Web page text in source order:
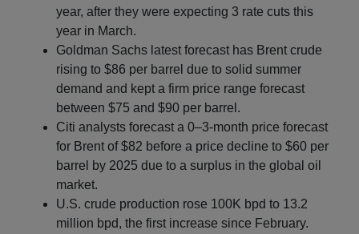
year, after they were expecting 3 rate cuts this
year in March.
Goldman Sachs latest forecast has Brent crude
rising to $86 per barrel due to solid summer
demand and kept a firm price range forecast
between $75 and $90 per barrel.
Citi analysts forecast a 0–3-month price forecast
for Brent of $82 before a price decline to $60 per
barrel by 2025 due to a surplus in the global oil
market.
U.S. crude production rose 100K bpd to 13.2
million bpd, the first increase since February.